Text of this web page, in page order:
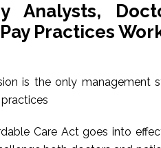
Analysts,
Practices
is the only management
Care Act goes into